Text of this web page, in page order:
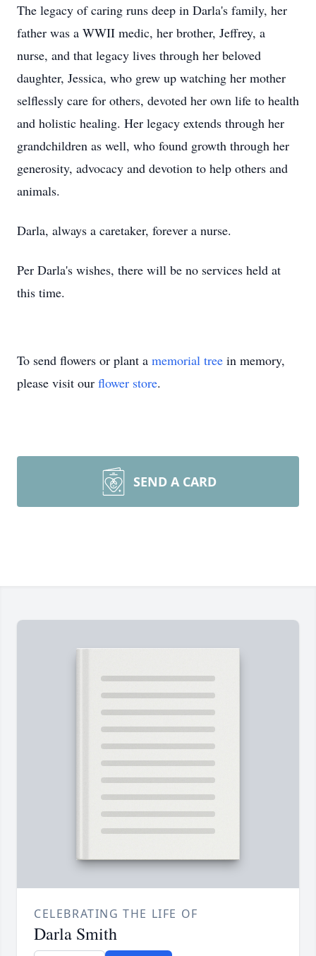
The legacy of caring runs deep in Darla's family, her
father was a WWII medic, her brother, Jeffrey, a
nurse, and that legacy lives through her beloved
daughter, Jessica, who grew up watching her mother
selflessly care for others, devoted her own life to health
and holistic healing. Her legacy extends through her
grandchildren as well, who found growth through her
generosity, advocacy and devotion to help others and
animals.
Darla, always a caretaker, forever a nurse.
Per Darla's wishes, there will be no services held at
this time.
To send flowers or plant a memorial tree in memory,
please visit our flower store.
SEND A CARD
CELEBRATING THE LIFE OF
Darla Smith